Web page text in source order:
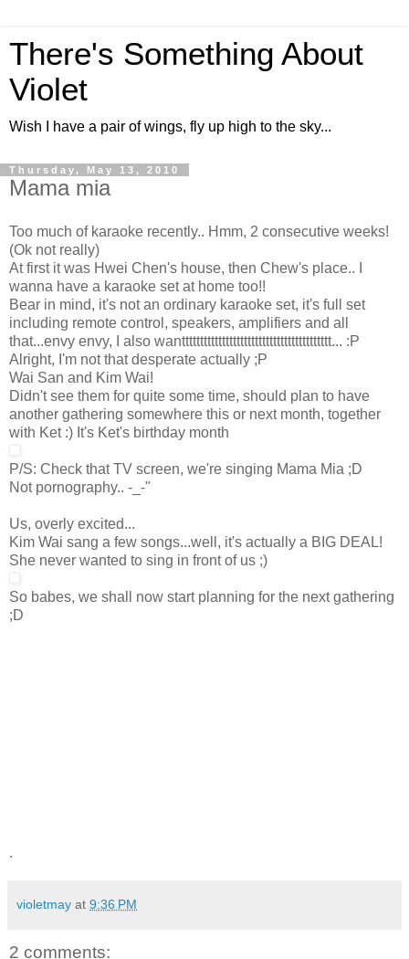
There's Something About
Violet
Wish I have a pair of wings, fly up high to the sky...
Thursday, May 13, 2010
Mama mia
Too much of karaoke recently.. Hmm, 2 consecutive weeks!
(Ok not really)
At first it was Hwei Chen's house, then Chew's place.. I
wanna have a karaoke set at home too!!
Bear in mind, it's not an ordinary karaoke set, it's full set
including remote control, speakers, amplifiers and all
that...envy envy, I also wanttttttttttttttttttttttttttttttttttttttttt... :P
Alright, I'm not that desperate actually ;P
Wai San and Kim Wai!
Didn't see them for quite some time, should plan to have
another gathering somewhere this or next month, together
with Ket :) It's Ket's birthday month
P/S: Check that TV screen, we're singing Mama Mia ;D
Not pornography.. -_-"
Us, overly excited...
Kim Wai sang a few songs...well, it's actually a BIG DEAL!
She never wanted to sing in front of us ;)
So babes, we shall now start planning for the next gathering
;D
.
violetmay at 9:36 PM
2 comments: